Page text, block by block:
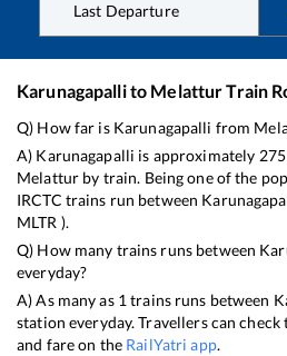
Last Departure
Karunagapallito MelatturTrain
Q) How far is Karunagapalli from
A) Karunagapalli is approximately 275
Melattur by train. Being one of the
IRCTC trains run between
MLTR ).
Q) How many trains runs between
everyday?
A) As many as 1 trains runs between
station everyday. Travellers can
and fare on the RailYatri app.